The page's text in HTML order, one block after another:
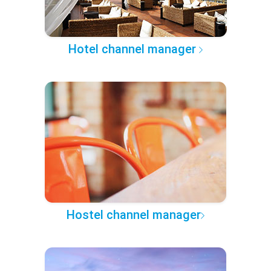
Hotel channel manager
Hostel channel manager